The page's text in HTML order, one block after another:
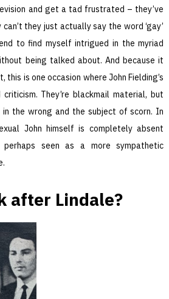
and get a tad frustrated – they’ve
they just actually say the word ‘gay’
to find myself intrigued in the myriad
being talked about. And because it
this is one occasion where John Fielding’s
They’re blackmail material, but
in the wrong and the subject of scorn. In
John himself is completely absent
perhaps seen as a more sympathetic
after Lindale?